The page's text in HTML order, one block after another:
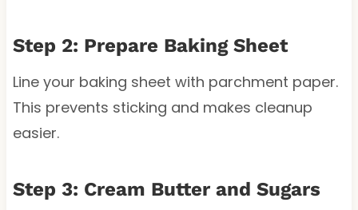
Step 2: Prepare Baking Sheet
Line your baking sheet with parchment paper.
This prevents sticking and makes cleanup
easier.
Step 3: Cream Butter and Sugars